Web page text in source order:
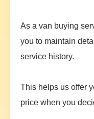
As a van buying
you to maintain
service history.
This helps us offer
price when you